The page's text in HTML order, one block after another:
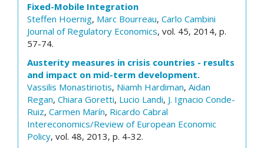
Fixed-Mobile Integration
Steffen Hoernig, Marc Bourreau, Carlo Cambini
Journal of Regulatory Economics, vol. 45, 2014, p.
57-74.
Austerity measures in crisis countries - results
and impact on mid-term development.
Vassilis Monastiriotis, Niamh Hardiman, Aidan
Regan, Chiara Goretti, Lucio Landi, J. Ignacio Conde-
Ruiz, Carmen Marín, Ricardo Cabral
Intereconomics/Review of European Economic
Policy, vol. 48, 2013, p. 4-32.